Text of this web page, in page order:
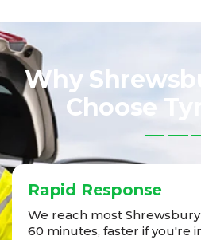
Why
Choose
Rapid Response
We reach most
60 minutes, faster if you're